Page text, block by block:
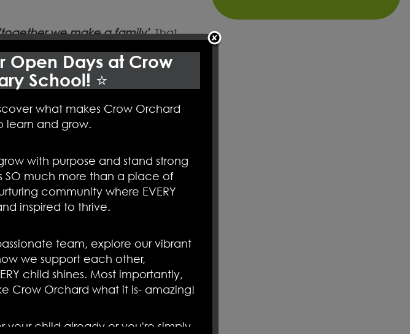
we make a family'. That
in our classrooms, our
and our wider community,
Crow Orchard is a school filled
pop in to our open day- you are
in the office and arrange an
staff and schoolsoamazing!
Open Days at Crow
School! ⭐
what makes Crow Orchard
learn and grow.
with purpose and stand strong
SO much more than a place of
community where EVERY
inspired to thrive.
team, explore our vibrant
we support each other,
child shines. Most importantly,
Crow Orchard what it is- amazing!
your child already or you're simply